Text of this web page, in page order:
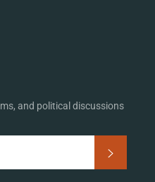
and political discussions